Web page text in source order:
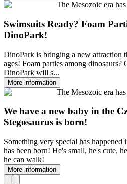
The Mesozoic era
Swimsuits Ready? Foam
DinoPark!
DinoPark is bringing a new attraction
ages! Foam parties among dinosaurs?
DinoPark will s...
More information
The Mesozoic era
We have a new baby in the
Stegosaurus is born!
Something very special has
has been born! He's small, he's cute,
he can walk!
More information